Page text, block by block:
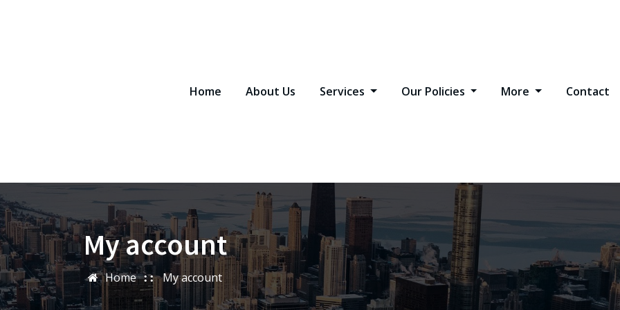
Home About Us Services Our Policies More Contact
My account
Home My account